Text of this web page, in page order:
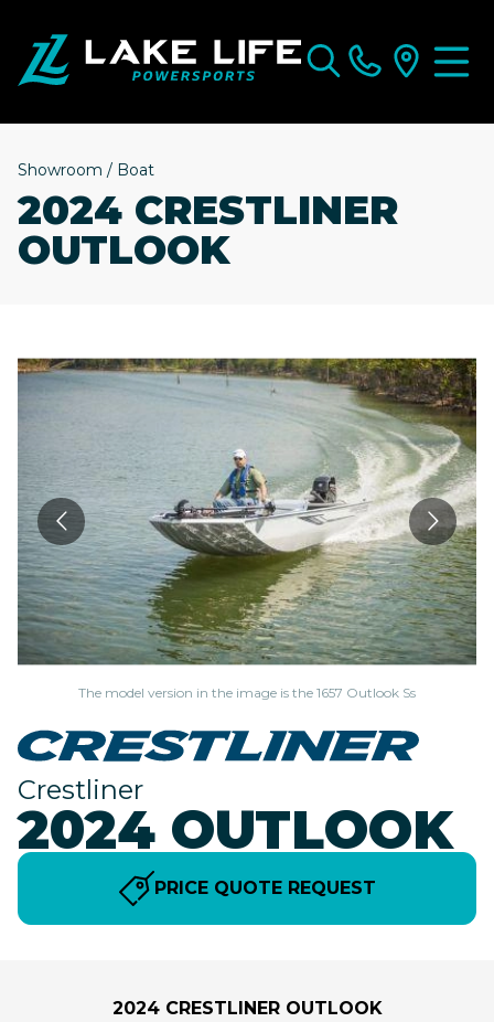
Showroom / Boat
2024 CRESTLINER
OUTLOOK
The model version in the image is the 1657 Outlook Ss
Crestliner
2024 OUTLOOK
PRICE QUOTE REQUEST
2024 CRESTLINER OUTLOOK